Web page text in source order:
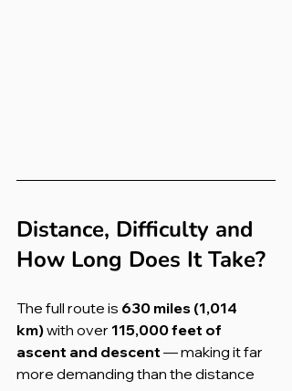
Distance, Difficulty and
How Long Does It Take?
The full route is 630 miles (1,014
km) with over 115,000 feet of
ascent and descent — making it far
more demanding than the distance